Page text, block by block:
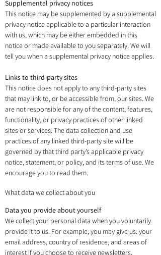
Supplemental privacy notices
This notice may be supplemented by a supplemental
privacy notice applicable to a particular interaction
with us, which may be either embedded in this
notice or made available to you separately. We will
tell you when a supplemental privacy notice applies.
Links to third-party sites
This notice does not apply to any third-party sites
that may link to, or be accessible from, our sites. We
are not responsible for any of the content, features,
functionality, or privacy practices of other linked
sites or services. The data collection and use
practices of any linked third-party site will be
governed by that third party’s applicable privacy
notice, statement, or policy, and its terms of use. We
encourage you to read them.
What data we collect about you
Data you provide about yourself
We collect your personal data when you voluntarily
provide it to us. For example, you may give us: your
email address, country of residence, and areas of
interest if you choose to receive newsletters,